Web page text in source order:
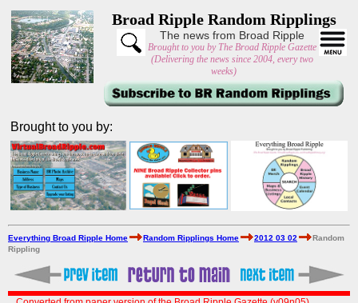
Broad Ripple Random Ripplings
The news from Broad Ripple
Brought to you by The Broad Ripple Gazette
(Delivering the news since 2004, every two
weeks)
Brought to you by:
Everything Broad Ripple Home Random Ripplings Home 2012 03 02
Random
Rippling